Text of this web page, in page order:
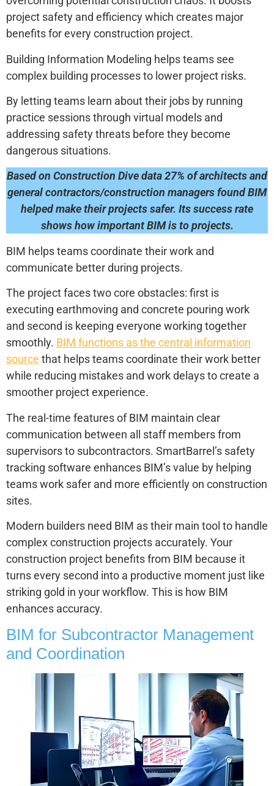
project safety and efficiency which creates major
benefits for every construction project.
Building Information Modeling helps teams see
complex building processes to lower project risks.
By letting teams learn about their jobs by running
practice sessions through virtual models and
addressing safety threats before they become
dangerous situations.
Based on Construction Dive data 27% of architects and
general contractors/construction managers found BIM
helped make their projects safer. Its success rate
shows how important BIM is to projects.
BIM helps teams coordinate their work and
communicate better during projects.
The project faces two core obstacles: first is
executing earthmoving and concrete pouring work
and second is keeping everyone working together
smoothly. BIM functions as the central information
source that helps teams coordinate their work better
while reducing mistakes and work delays to create a
smoother project experience.
The real-time features of BIM maintain clear
communication between all staff members from
supervisors to subcontractors. SmartBarrel’s safety
tracking software enhances BIM’s value by helping
teams work safer and more efficiently on construction
sites.
Modern builders need BIM as their main tool to handle
complex construction projects accurately. Your
construction project benefits from BIM because it
turns every second into a productive moment just like
striking gold in your workflow. This is how BIM
enhances accuracy.
BIM for Subcontractor Management
and Coordination